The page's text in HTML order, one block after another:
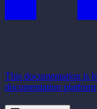
This documentation is
documentation platform